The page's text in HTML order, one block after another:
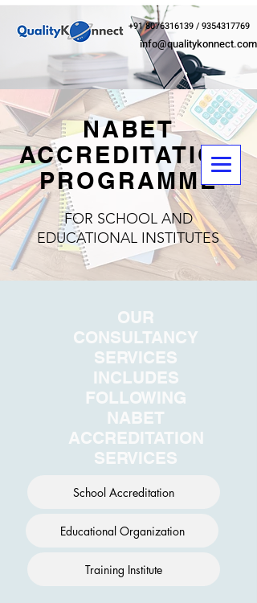
+91 8076316139/9354317769
info@qualitykonnect.com
NABET
ACCREDITATION
PROGRAMME
FOR SCHOOL AND
EDUCATIONAL INSTITUTES
OUR
CONSULTANCY
SERVICES
INCLUDES
FOLLOWING
NABET
ACCREDITATION
SERVICES
School Accreditation
Educational Organization
Training Institute